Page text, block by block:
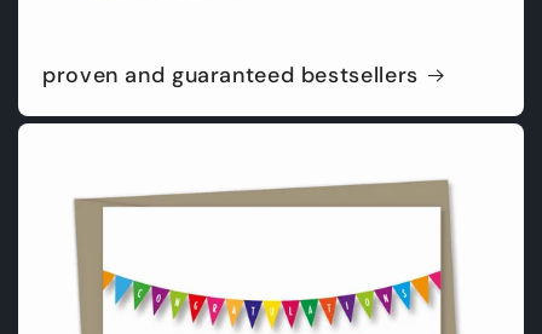
proven and guaranteed bestsellers